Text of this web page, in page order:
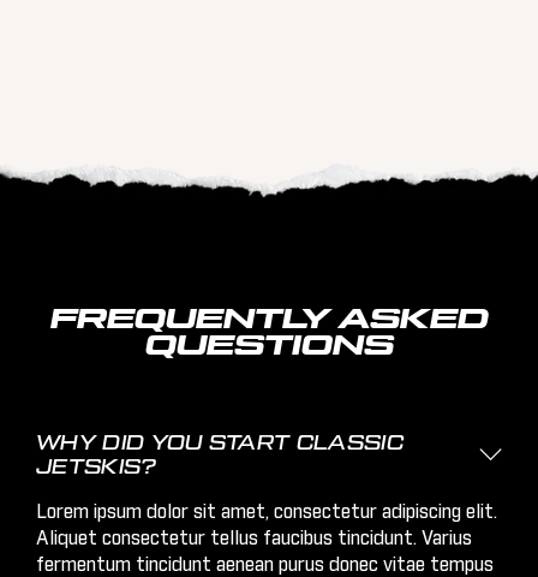
FREQUENTLY ASKED
QUESTIONS
WHY DID YOU START CLASSIC
JETSKIS?

Lorem ipsum dolor sit amet, consectetur adipiscing elit.
Aliquet consectetur tellus faucibus tincidunt. Varius
fermentum tincidunt aenean purus donec vitae tempus